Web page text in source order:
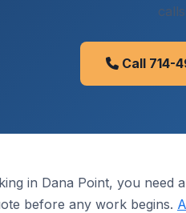
Call 714-
in Dana Point, you need
before any work begins.